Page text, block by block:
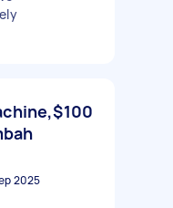
$100
2025